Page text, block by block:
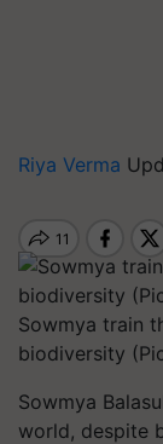
Riya Verma
Sowmya train
biodiversity
Sowmya
world, despite